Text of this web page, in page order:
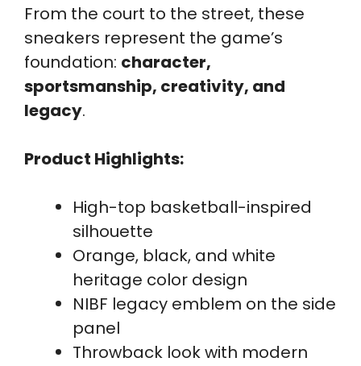
From the court to the street, these
sneakers represent the game’s
foundation: character,
sportsmanship, creativity, and
legacy.
Product Highlights:
High-top basketball-inspired
silhouette
Orange, black, and white
heritage color design
NIBF legacy emblem on the side
panel
Throwback look with modern